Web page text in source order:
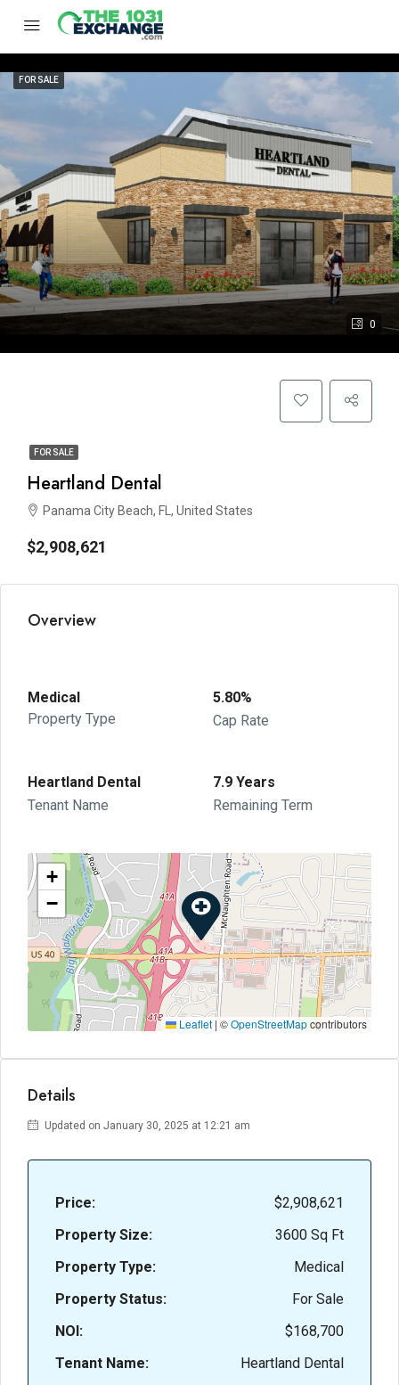
0
FOR SALE
FOR SALE
Heartland Dental
Panama City Beach, FL, United States
$2,908,621
Overview
Medical
Property Type
5.80%
Cap Rate
Heartland Dental
Tenant Name
7.9 Years
Remaining Term
+
−
Leaflet | ©OpenStreetMapcontributors
Details
Updated on January 30, 2025 at 12:21 am
Price:
$2,908,621
Property Size:
3600 Sq Ft
Property Type:
Medical
Property Status:
For Sale
NOI:
$168,700
Tenant Name:
Heartland Dental